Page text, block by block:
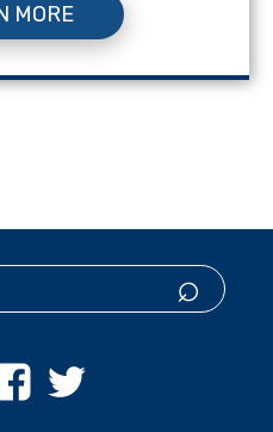
MORE